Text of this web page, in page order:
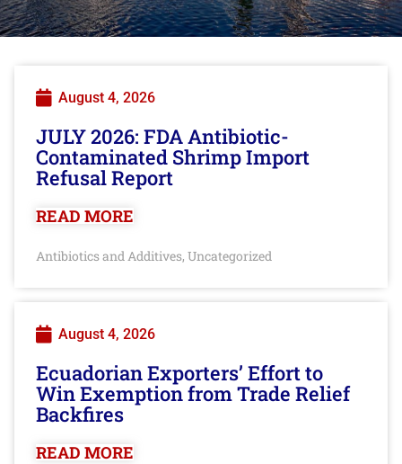
August 4, 2026
JULY 2026: FDA Antibiotic-
Contaminated Shrimp Import
Refusal Report
READ MORE
Antibiotics and Additives, Uncategorized
August 4, 2026
Ecuadorian Exporters’ Effort to
Win Exemption from Trade Relief
Backfires
READ MORE